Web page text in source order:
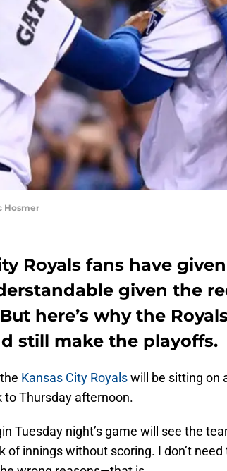
Hosmer
Royals fans have
given the
here’s why the
still make the playoffs.
Kansas City Royalswill be sitting on
Thursday afternoon.
Tuesday night’s game will see the
of innings without scoring. I don’t